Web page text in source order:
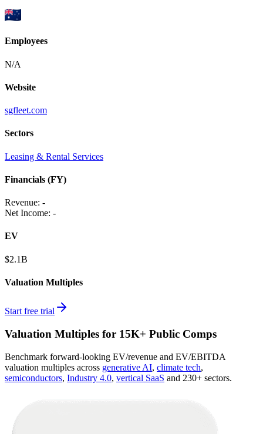
Employees
N/A
Website
sgfleet.com
Sectors
Leasing & Rental Services
Financials (FY)
Revenue: -
Net Income: -
EV
$2.1B
Valuation Multiples
Start free trial
Valuation Multiples for 15K+ Public Comps
Benchmark forward-looking EV/revenue and EV/EBITDA
valuation multiples across generative AI, climate tech,
semiconductors, Industry 4.0, vertical SaaS and 230+ sectors.